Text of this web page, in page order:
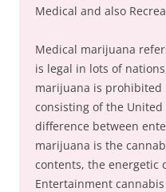
Medical and also
Medical marijuana
is legal in lots of
marijuana is prohibited
consisting of the United
difference between
marijuana is the
contents, the energetic
Entertainment